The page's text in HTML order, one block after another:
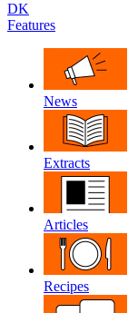
DK
Features
News
Extracts
Articles
Recipes